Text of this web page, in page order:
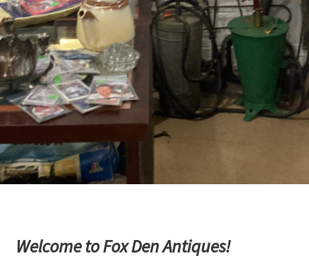
My account
News
Our Team
Photos
Shop
Testimonials
Welcome to Fox Den Antiques!